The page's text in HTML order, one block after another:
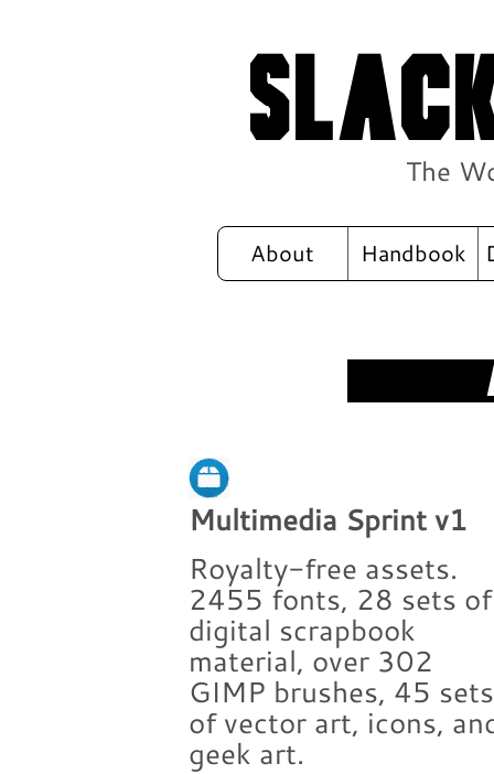
The
About Handbook
Multimedia Sprint v1
Royalty-free assets.
2455 fonts, 28 sets of
digital scrapbook
material, over 302
GIMP brushes, 45 sets
of vector art, icons,
geek art.